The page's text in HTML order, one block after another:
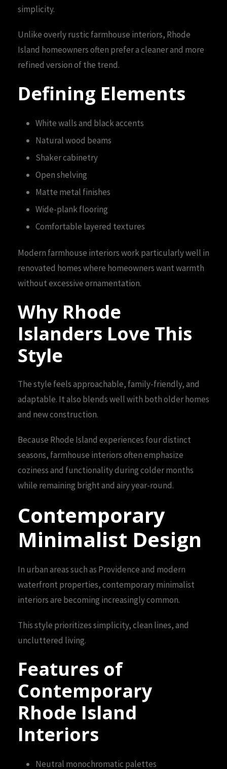
simplicity.
Unlike overly rustic farmhouse interiors, Rhode
Island homeowners often prefer a cleaner and more
refined version of the trend.
Defining Elements
White walls and black accents
Natural wood beams
Shaker cabinetry
Open shelving
Matte metal finishes
Wide-plank flooring
Comfortable layered textures
Modern farmhouse interiors work particularly well in
renovated homes where homeowners want warmth
without excessive ornamentation.
Why Rhode
Islanders Love This
Style
The style feels approachable, family-friendly, and
adaptable. It also blends well with both older homes
and new construction.
Because Rhode Island experiences four distinct
seasons, farmhouse interiors often emphasize
coziness and functionality during colder months
while remaining bright and airy year-round.
Contemporary
Minimalist Design
In urban areas such as Providence and modern
waterfront properties, contemporary minimalist
interiors are becoming increasingly common.
This style prioritizes simplicity, clean lines, and
uncluttered living.
Features of
Contemporary
Rhode Island
Interiors
Neutral monochromatic palettes